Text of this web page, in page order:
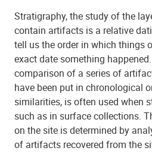
Stratigraphy, the study of the
contain artifacts is a relative
tell us the order in which things
exact date something
comparison of a series of
have been put in chronological
similarities, is often used when
such as in surface collections.
on the site is determined by
of artifacts recovered from the